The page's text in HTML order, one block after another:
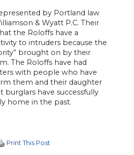
by Portland law
& Wyatt P.C. Their
the Roloffs have a
to intruders because the
brought on by their
The Roloffs have had
with people who have
them and their daughter
burglars have successfully
home in the past.
Print This Post